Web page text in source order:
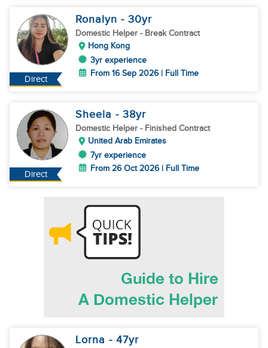
Direct
Ronalyn - 30yr
Domestic Helper - Break Contract
Hong Kong
3yr experience
From 16 Sep 2026 | Full Time
Direct
Sheela - 38yr
Domestic Helper - Finished Contract
United Arab Emirates
7yr experience
From 26 Oct 2026 | Full Time
Lorna - 47yr